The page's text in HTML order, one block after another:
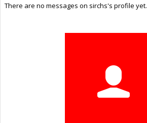
There are no messages on sirchs's profile yet.